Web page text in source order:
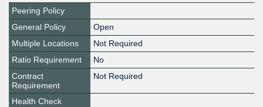
Peering Policy
General Policy
Open
Multiple Locations
Not Required
Ratio Requirement
No
Contract
Requirement
Not Required
Health Check